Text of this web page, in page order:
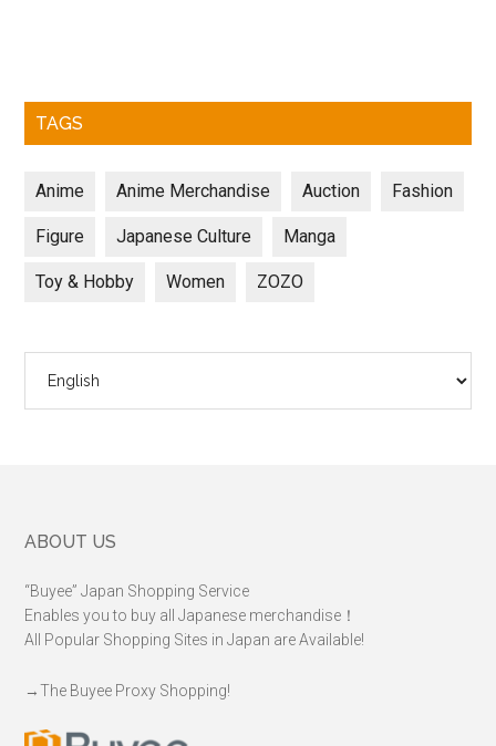
TAGS
Anime Anime Merchandise Auction Fashion
Figure Japanese Culture Manga
Toy & Hobby Women ZOZO
Footer
ABOUT US
“Buyee” Japan Shopping Service
Enables you to buy all Japanese merchandise！
All Popular Shopping Sites in Japan are Available!
→The Buyee Proxy Shopping!